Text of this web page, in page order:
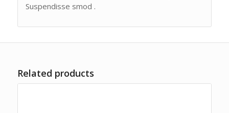
Suspendisse smod .
Related products